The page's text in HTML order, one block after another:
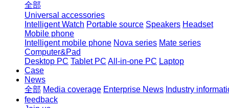
全部
Universal accessories
Intelligent Watch Portable source Speakers Headset
Mobile phone
Intelligent mobile phone Nova series Mate series
Computer&Pad
Desktop PC Tablet PC All-in-one PC Laptop
Case
News
全部 Media coverage Enterprise News Industry
feedback